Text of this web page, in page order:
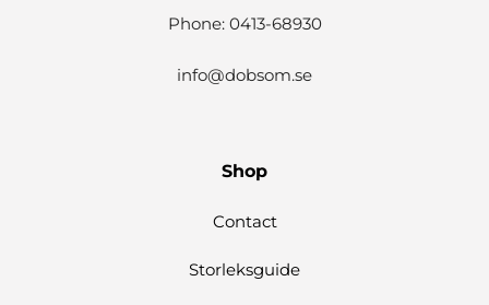
Phone: 0413-68930
info@dobsom.se
Shop
Contact
Storleksguide